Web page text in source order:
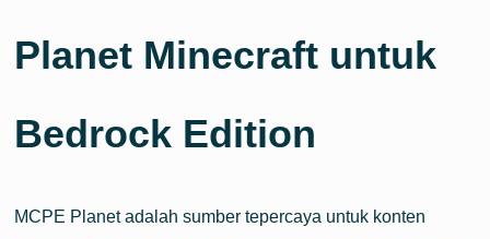
Planet Minecraft untuk
Bedrock Edition
MCPE Planet adalah sumber tepercaya untuk konten